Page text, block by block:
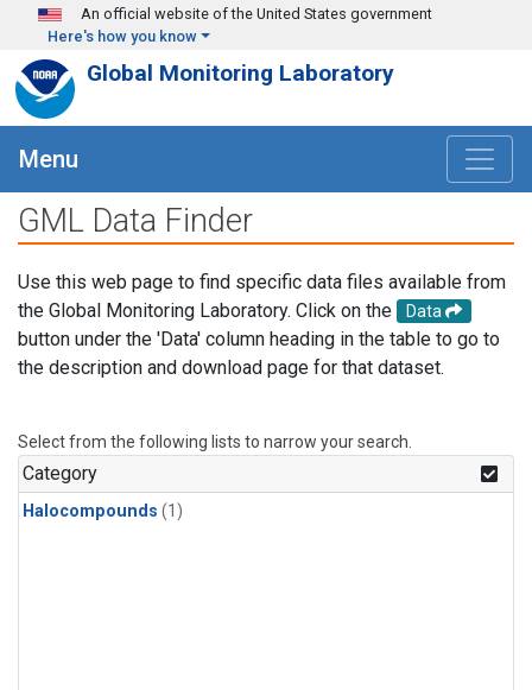
Skip to main content
An official website of the United States government
Here's how you know
Global Monitoring Laboratory
Menu
GML Data Finder
Use this web page to find specific data files available from
the Global Monitoring Laboratory. Click on the
Data
button under the 'Data' column heading in the table to go to
the description and download page for that dataset.
Select from the following lists to narrow your search.
Category
Halocompounds (1)